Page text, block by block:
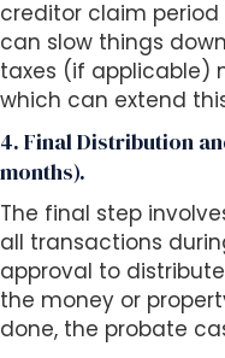
creditor claim
can slow things
taxes (if applicable)
which can extend
4. Final Distribution
months).
The final step
all transactions
approval to
the money or
done, the probate